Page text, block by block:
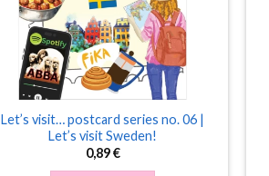
Let’s visit… postcard series no. 06 |
Let’s visit Sweden!
0,89€